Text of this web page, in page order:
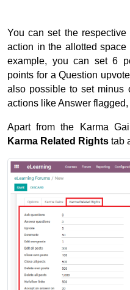
You can set the
action in the allotted
example, you can set 6
points for a Question
also possible to set minus
actions like Answer
Karma Related Rights tab